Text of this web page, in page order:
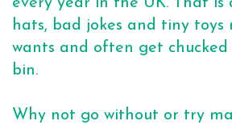
every year in the UK. That
hats, bad jokes and tiny toys
wants and often get
bin.
Why not go without or try